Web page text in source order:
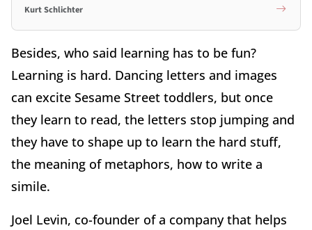
Kurt Schlichter
Besides, who said learning has to be fun?
Learning is hard. Dancing letters and images
can excite Sesame Street toddlers, but once
they learn to read, the letters stop jumping and
they have to shape up to learn the hard stuff,
the meaning of metaphors, how to write a
simile.
Joel Levin, co-founder of a company that helps